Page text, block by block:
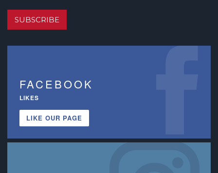
SUBSCRIBE
FACEBOOK
LIKES
LIKE OUR PAGE